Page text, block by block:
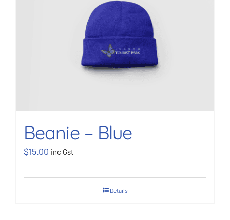
Beanie – Blue
$15.00 inc Gst
Details